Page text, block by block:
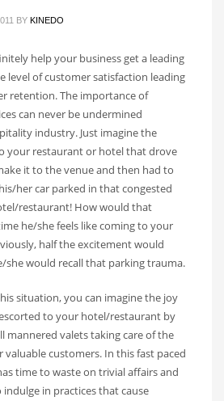
BY KINEDO
help your business get a leading
level of customer satisfaction leading
retention. The importance of
can never be undermined
industry. Just imagine the
your restaurant or hotel that drove
it to the venue and then had to
her car parked in that congested
restaurant! How would that
he/she feels like coming to your
half the excitement would
she would recall that parking trauma.
situation, you can imagine the joy
to your hotel/restaurant by
mannered valets taking care of the
valuable customers. In this fast paced
time to waste on trivial affairs and
in practices that cause